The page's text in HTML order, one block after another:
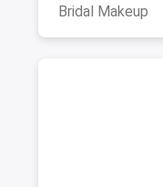
Bridal Makeup